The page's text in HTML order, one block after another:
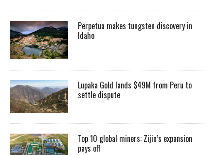
Perpetua makes tungsten discovery in
Idaho
Lupaka Gold lands $49M from Peru to
settle dispute
Top 10 global miners: Zijin’s expansion
pays off